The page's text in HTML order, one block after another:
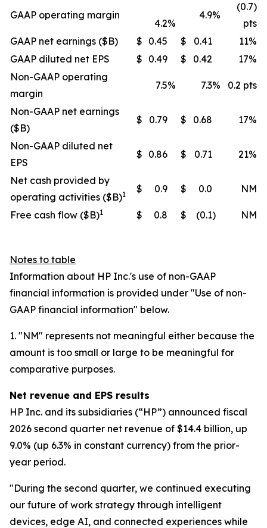
GAAP operating margin
4.2%
4.9%
(0.7)
pts
GAAP net earnings ($B)
$ 0.45 $ 0.41 11%
GAAP diluted net EPS
$ 0.49 $ 0.42 17%
Non-GAAP operating
margin
7.5% 7.3% 0.2 pts
Non-GAAP net earnings
($B)
$ 0.79 $ 0.68 17%
Non-GAAP diluted net
EPS
$ 0.86 $ 0.71 21%
Net cash provided by
operating activities ($B)1 $ 0.9 $ 0.0 NM
Free cash flow ($B)1 $ 0.8 $ (0.1) NM
Notes to table
Information about HP Inc.'s use of non-GAAP
financial information is provided under "Use of non-
GAAP financial information" below.
1. "NM" represents not meaningful either because the
amount is too small or large to be meaningful for
comparative purposes.
Net revenue and EPS results
HP Inc. and its subsidiaries (“HP”) announced fiscal
2026 second quarter net revenue of $14.4 billion, up
9.0% (up 6.3% in constant currency) from the prior-
year period.
"During the second quarter, we continued executing
our future of work strategy through intelligent
devices, edge AI, and connected experiences while